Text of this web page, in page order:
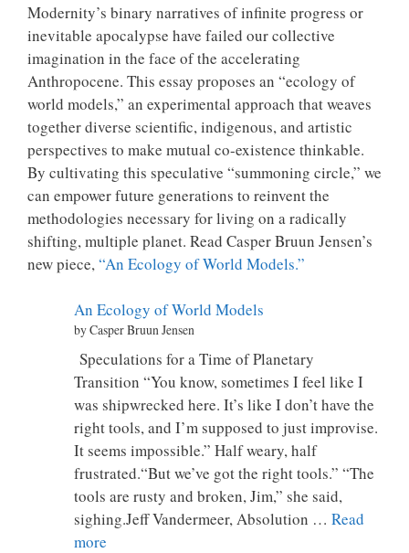
Modernity’s binary narratives of infinite progress or
inevitable apocalypse have failed our collective
imagination in the face of the accelerating
Anthropocene. This essay proposes an “ecology of
world models,” an experimental approach that weaves
together diverse scientific, indigenous, and artistic
perspectives to make mutual co-existence thinkable.
By cultivating this speculative “summoning circle,” we
can empower future generations to reinvent the
methodologies necessary for living on a radically
shifting, multiple planet. Read Casper Bruun Jensen’s
new piece, “An Ecology of World Models.”
An Ecology of World Models
by Casper Bruun Jensen
Speculations for a Time of Planetary
Transition “You know, sometimes I feel like I
was shipwrecked here. It’s like I don’t have the
right tools, and I’m supposed to just improvise.
It seems impossible.” Half weary, half
frustrated.“But we’ve got the right tools.” “The
tools are rusty and broken, Jim,” she said,
sighing.Jeff Vandermeer, Absolution … Read
more